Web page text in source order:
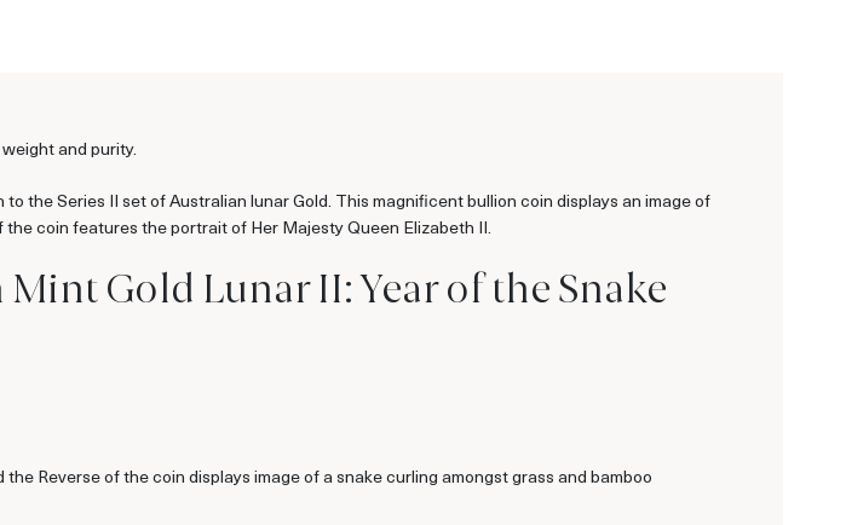
and purity.
the Series II set of Australian lunar Gold. This magnificent bullion coin displays an image of
coin features the portrait of Her Majesty Queen Elizabeth II.
Gold Lunar II: Year of the Snake
Reverse of the coin displays image of a snake curling amongst grass and bamboo